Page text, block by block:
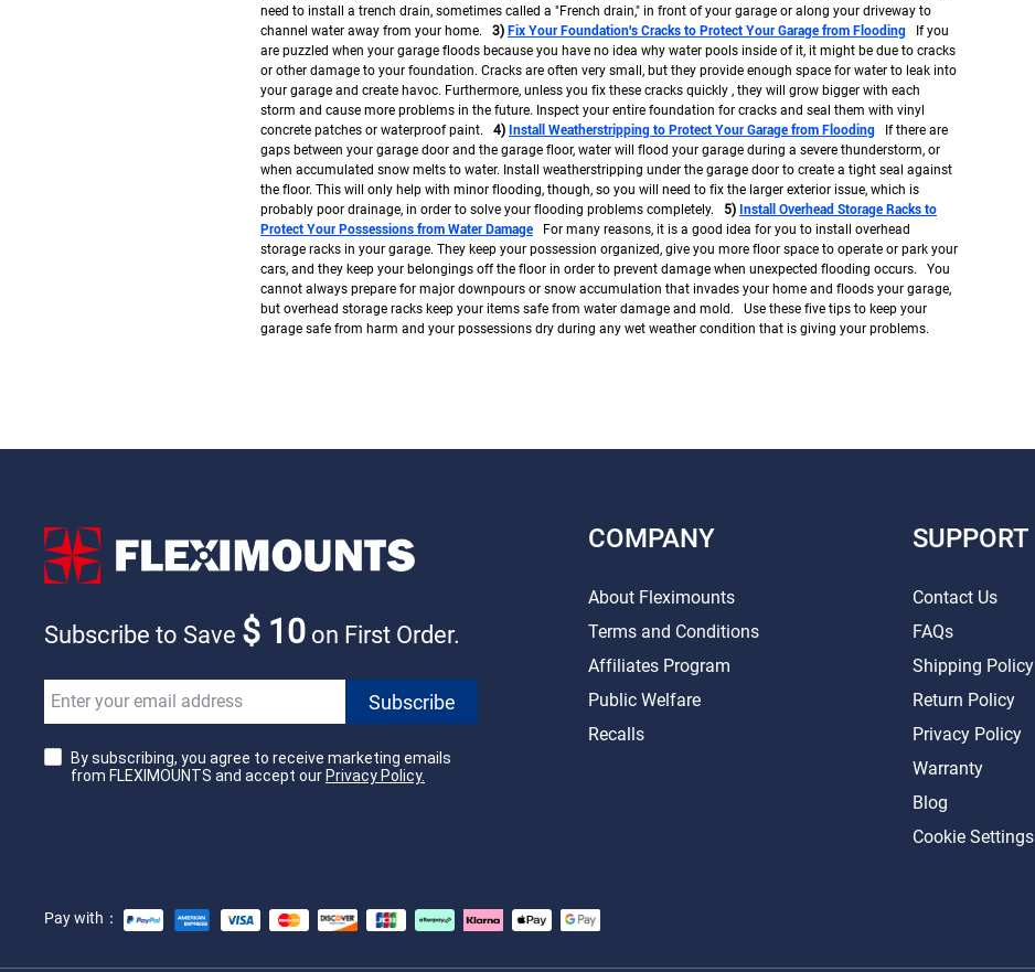
need to install a trench drain, sometimes called a "French drain," in front of your garage or along your driveway to
channel water away from your home. 3) Fix Your Foundation's Cracks to Protect Your Garage from Flooding If you
are puzzled when your garage floods because you have no idea why water pools inside of it, it might be due to cracks
or other damage to your foundation. Cracks are often very small, but they provide enough space for water to leak into
your garage and create havoc. Furthermore, unless you fix these cracks quickly , they will grow bigger with each
storm and cause more problems in the future. Inspect your entire foundation for cracks and seal them with vinyl
concrete patches or waterproof paint. 4) Install Weatherstripping to Protect Your Garage from Flooding If there are
gaps between your garage door and the garage floor, water will flood your garage during a severe thunderstorm, or
when accumulated snow melts to water. Install weatherstripping under the garage door to create a tight seal against
the floor. This will only help with minor flooding, though, so you will need to fix the larger exterior issue, which is
probably poor drainage, in order to solve your flooding problems completely. 5) Install Overhead Storage Racks to
Protect Your Possessions from Water Damage For many reasons, it is a good idea for you to install overhead
storage racks in your garage. They keep your possession organized, give you more floor space to operate or park your
cars, and they keep your belongings off the floor in order to prevent damage when unexpected flooding occurs. You
cannot always prepare for major downpours or snow accumulation that invades your home and floods your garage,
but overhead storage racks keep your items safe from water damage and mold. Use these five tips to keep your
garage safe from harm and your possessions dry during any wet weather condition that is giving your problems.
Subscribe to Save $ 10 on First Order.
By subscribing, you agree to receive marketing emails
from FLEXIMOUNTS and accept ourPrivacy Policy.
COMPANY
About Fleximounts
Terms and Conditions
Affiliates Program
Public Welfare
Recalls
SUPPORT
Contact Us
FAQs
Shipping Policy
Return Policy
Privacy Policy
Warranty
Blog
Cookie Settings
Pay with：